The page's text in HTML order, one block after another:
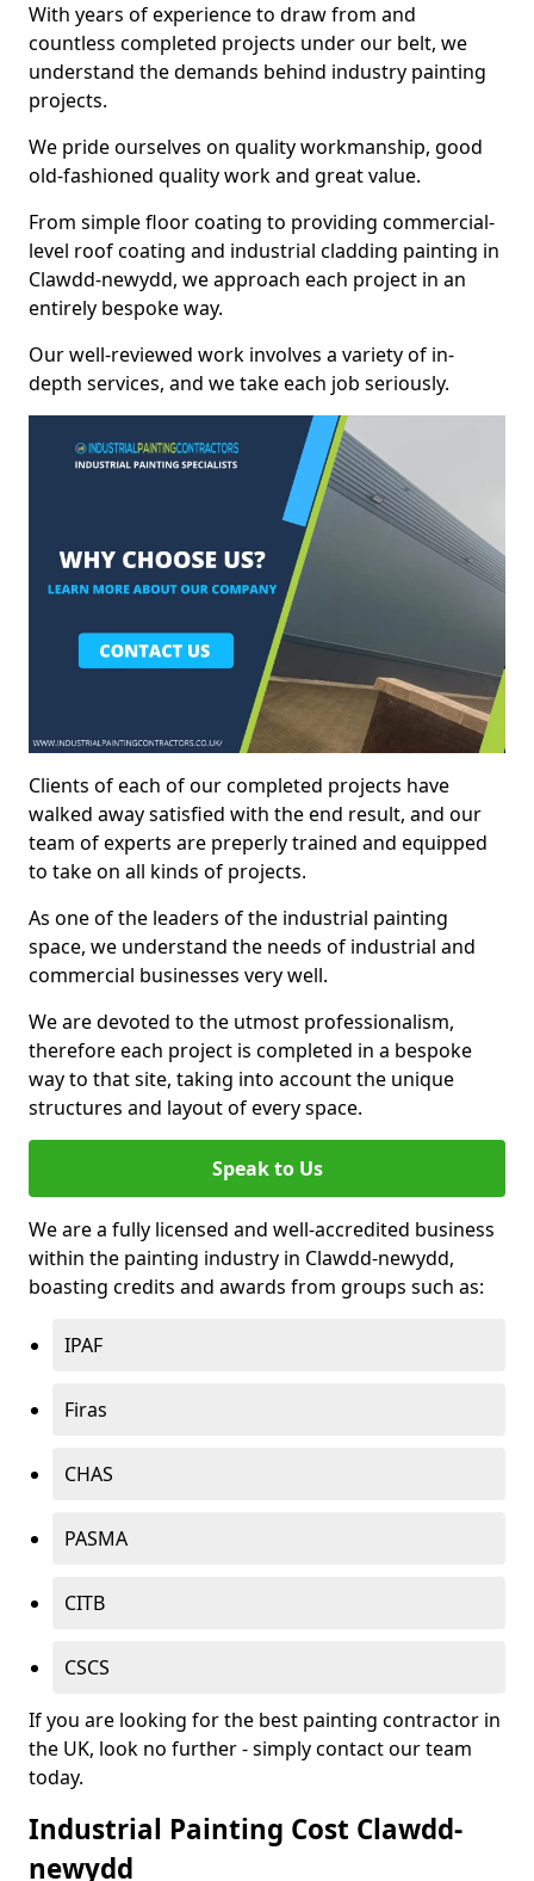
With years of experience to draw from and
countless completed projects under our belt, we
understand the demands behind industry painting
projects.
We pride ourselves on quality workmanship, good
old-fashioned quality work and great value.
From simple floor coating to providing commercial-
level roof coating and industrial cladding painting in
Clawdd-newydd, we approach each project in an
entirely bespoke way.
Our well-reviewed work involves a variety of in-
depth services, and we take each job seriously.
Clients of each of our completed projects have
walked away satisfied with the end result, and our
team of experts are preperly trained and equipped
to take on all kinds of projects.
As one of the leaders of the industrial painting
space, we understand the needs of industrial and
commercial businesses very well.
We are devoted to the utmost professionalism,
therefore each project is completed in a bespoke
way to that site, taking into account the unique
structures and layout of every space.
Speak to Us
We are a fully licensed and well-accredited business
within the painting industry in Clawdd-newydd,
boasting credits and awards from groups such as:
IPAF
Firas
CHAS
PASMA
CITB
CSCS
If you are looking for the best painting contractor in
the UK, look no further - simply contact our team
today.
Industrial Painting Cost Clawdd-
newydd